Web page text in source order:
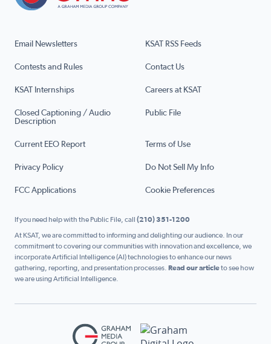
Email Newsletters KSAT RSS Feeds
Contests and Rules Contact Us
KSAT Internships Careers at KSAT
Closed Captioning / Audio
Description
Public File
Current EEO Report Terms of Use
Privacy Policy Do Not Sell My Info
FCC Applications Cookie Preferences
If you need help with the Public File, call (210) 351-1200
At KSAT, we are committed to informing and delighting our audience. In our
commitment to covering our communities with innovation and excellence, we
incorporate Artificial Intelligence (AI) technologies to enhance our news
gathering, reporting, and presentation processes. Read our articleto see how
we are using Artificial Intelligence.